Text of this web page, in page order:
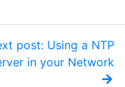
post: Using a NTP
in your Network